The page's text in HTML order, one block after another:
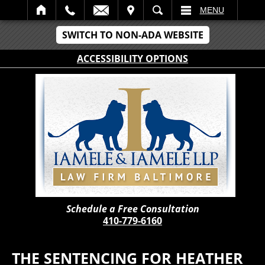
SWITCH TO NON-ADA WEBSITE
ACCESSIBILITY OPTIONS
SEARCH MENU
Schedule a Free Consultation
410-779-6160
THE SENTENCING FOR HEATHER